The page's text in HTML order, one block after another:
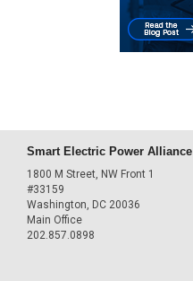
Smart Electric Power Alliance
1800 M Street, NW Front 1
#33159
Washington, DC 20036
Main Office
202.857.0898